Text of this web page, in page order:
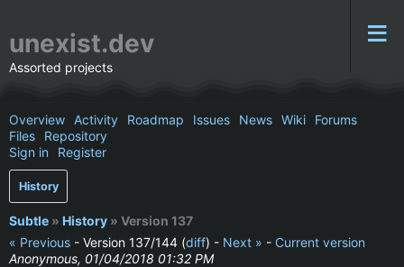
unexist.dev
Assorted projects
Overview Activity Roadmap Issues News Wiki
Forums
Files
Repository
Sign in
Register
History
Subtle » History » Version 137
« Previous - Version 137/144 (diff) - Next » - Current version
Anonymous, 01/04/2018 01:32 PM